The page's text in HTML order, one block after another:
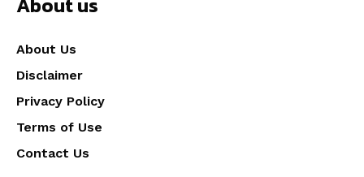
About Us
Disclaimer
Privacy Policy
Terms of Use
Contact Us